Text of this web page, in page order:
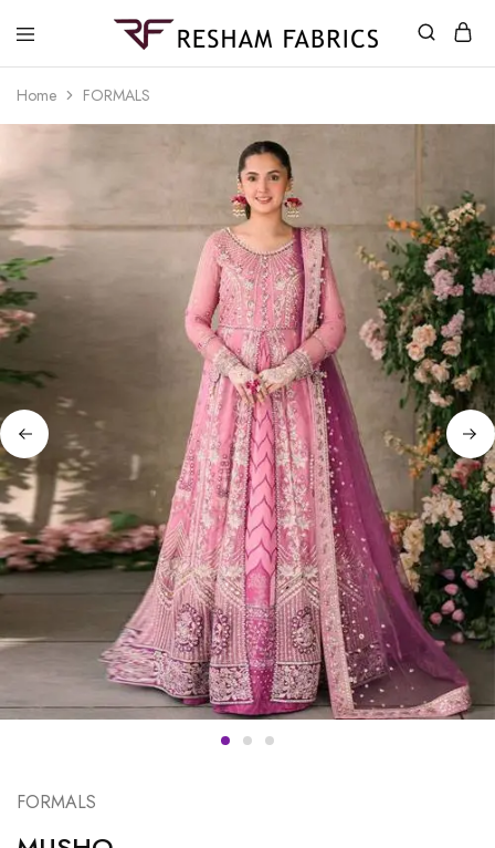
Home FORMALS
FORMALS